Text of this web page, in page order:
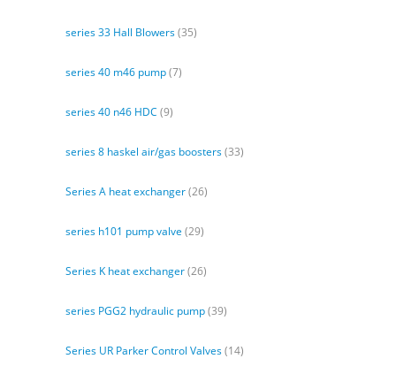
series 33 Hall Blowers(35)
series 40 m46 pump(7)
series 40 n46 HDC (9)
series 8 haskel air/gas boosters(33)
Series A heat exchanger(26)
series h101 pump valve (29)
Series K heat exchanger(26)
series PGG2 hydraulic pump(39)
Series UR Parker Control Valves(14)